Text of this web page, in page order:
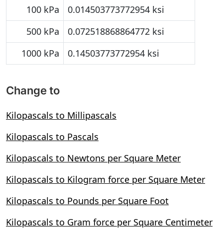
100 kPa
0.014503773772954 ksi
500 kPa
0.072518868864772 ksi
1000 kPa
0.14503773772954 ksi
Change to
Kilopascals to Millipascals
Kilopascals to Pascals
Kilopascals to Newtons per Square Meter
Kilopascals to Kilogram force per Square Meter
Kilopascals to Pounds per Square Foot
Kilopascals to Gram force per Square Centimeter